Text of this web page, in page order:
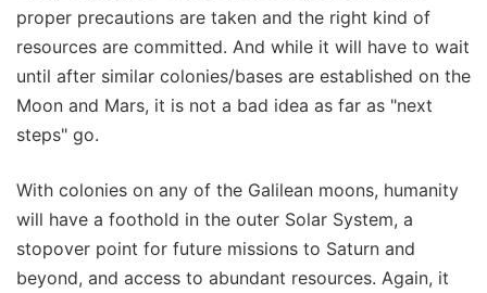
proper precautions are taken and the right kind of
resources are committed. And while it will have to wait
until after similar colonies/bases are established on the
Moon and Mars, it is not a bad idea as far as "next
steps" go.
With colonies on any of the Galilean moons, humanity
will have a foothold in the outer Solar System, a
stopover point for future missions to Saturn and
beyond, and access to abundant resources. Again, it